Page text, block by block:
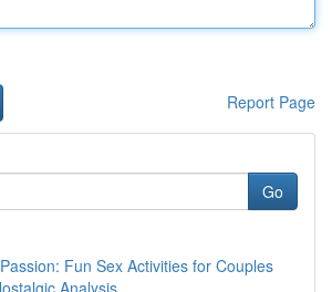
Report Page
Go
Fun Sex Activities for Couples
Analysis